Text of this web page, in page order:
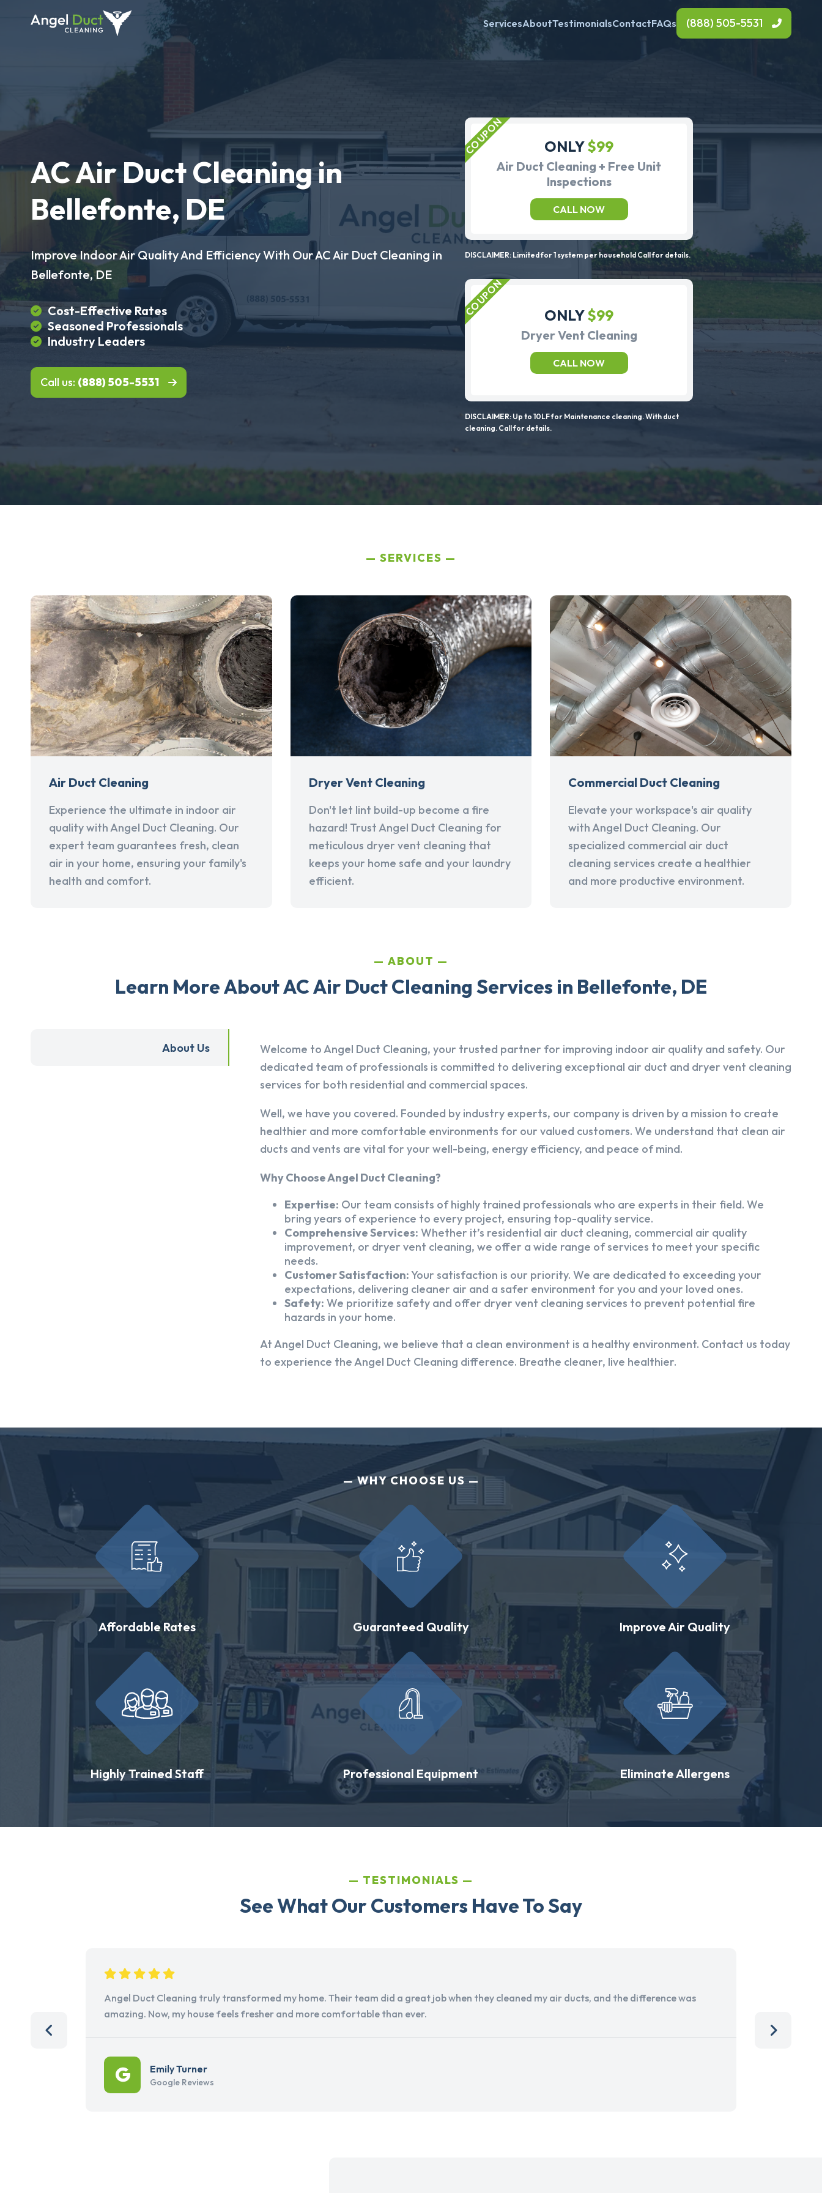
ServicesAboutTestimonialsContactFAQs (888) 505-5531
AC Air Duct Cleaning in
Bellefonte, DE
Improve Indoor Air Quality And Efficiency With Our AC Air Duct Cleaning in
Bellefonte, DE
Cost-Effective Rates
Seasoned Professionals
Industry Leaders
Call us: (888) 505-5531
ONLY$99
Air Duct Cleaning + Free Unit
Inspections
CALL NOW
DISCLAIMER: Limited for 1 system per household Call for details.
ONLY$99
Dryer Vent Cleaning
CALL NOW
DISCLAIMER: Up to 10LF for Maintenance cleaning. With duct
cleaning. Call for details.
SERVICES
Air Duct Cleaning
Experience the ultimate in indoor air
quality with Angel Duct Cleaning. Our
expert team guarantees fresh, clean
air in your home, ensuring your family's
health and comfort.
Dryer Vent Cleaning
Don't let lint build-up become a fire
hazard! Trust Angel Duct Cleaning for
meticulous dryer vent cleaning that
keeps your home safe and your laundry
efficient.
Commercial Duct Cleaning
Elevate your workspace's air quality
with Angel Duct Cleaning. Our
specialized commercial air duct
cleaning services create a healthier
and more productive environment.
ABOUT
Learn More About AC Air Duct Cleaning Services in Bellefonte, DE
About Us
Welcome to Angel Duct Cleaning, your trusted partner for improving indoor air quality and safety. Our
dedicated team of professionals is committed to delivering exceptional air duct and dryer vent cleaning
services for both residential and commercial spaces.
Well, we have you covered. Founded by industry experts, our company is driven by a mission to create
healthier and more comfortable environments for our valued customers. We understand that clean air
ducts and vents are vital for your well-being, energy efficiency, and peace of mind.
Why Choose Angel Duct Cleaning?
Expertise: Our team consists of highly trained professionals who are experts in their field. We
bring years of experience to every project, ensuring top-quality service.
Comprehensive Services: Whether it’s residential air duct cleaning, commercial air quality
improvement, or dryer vent cleaning, we offer a wide range of services to meet your specific
needs.
Customer Satisfaction:Your satisfaction is our priority. We are dedicated to exceeding your
expectations, delivering cleaner air and a safer environment for you and your loved ones.
Safety: We prioritize safety and offer dryer vent cleaning services to prevent potential fire
hazards in your home.
At Angel Duct Cleaning, we believe that a clean environment is a healthy environment. Contact us today
to experience the Angel Duct Cleaning difference. Breathe cleaner, live healthier.
WHY CHOOSE US
Affordable Rates Guaranteed Quality Improve Air Quality
Highly Trained Staff Professional Equipment Eliminate Allergens
TESTIMONIALS
See What Our Customers Have To Say
Angel Duct Cleaning truly transformed my home. Their team did a great job when they cleaned my air ducts, and the difference was
amazing. Now, my house feels fresher and more comfortable than ever.
Emily Turner
Google Reviews
team,